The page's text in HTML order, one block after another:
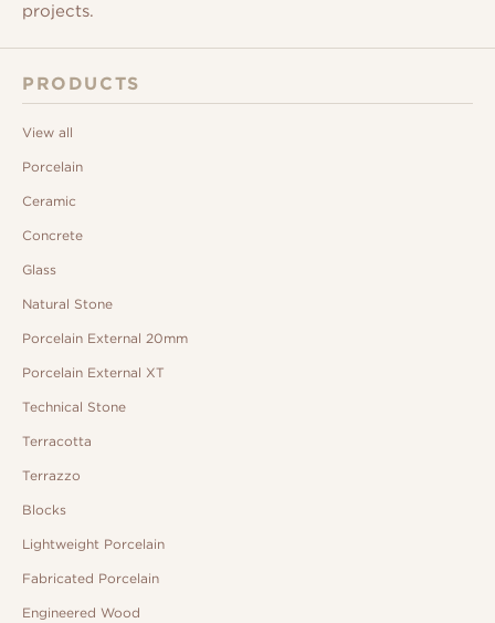
projects.
PRODUCTS
View all
Porcelain
Ceramic
Concrete
Glass
Natural Stone
Porcelain External 20mm
Porcelain External XT
Technical Stone
Terracotta
Terrazzo
Blocks
Lightweight Porcelain
Fabricated Porcelain
Engineered Wood